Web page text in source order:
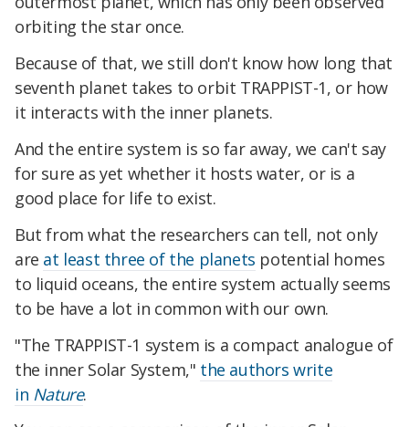
orbiting the star once.
Because of that, we still don't know how long that
seventh planet takes to orbit TRAPPIST-1, or how
it interacts with the inner planets.
And the entire system is so far away, we can't say
for sure as yet whether it hosts water, or is a
good place for life to exist.
But from what the researchers can tell, not only
are at least three of the planets potential homes
to liquid oceans, the entire system actually seems
to be have a lot in common with our own.
"The TRAPPIST-1 system is a compact analogue of
the inner Solar System," the authors write
in Nature.